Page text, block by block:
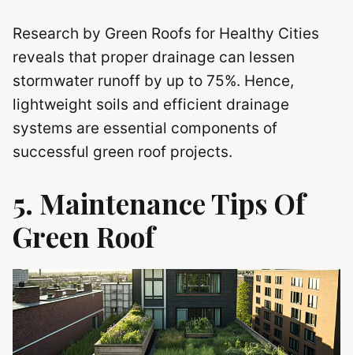
Research by Green Roofs for Healthy Cities
reveals that proper drainage can lessen
stormwater runoff by up to 75%. Hence,
lightweight soils and efficient drainage
systems are essential components of
successful green roof projects.
5. Maintenance Tips Of
Green Roof